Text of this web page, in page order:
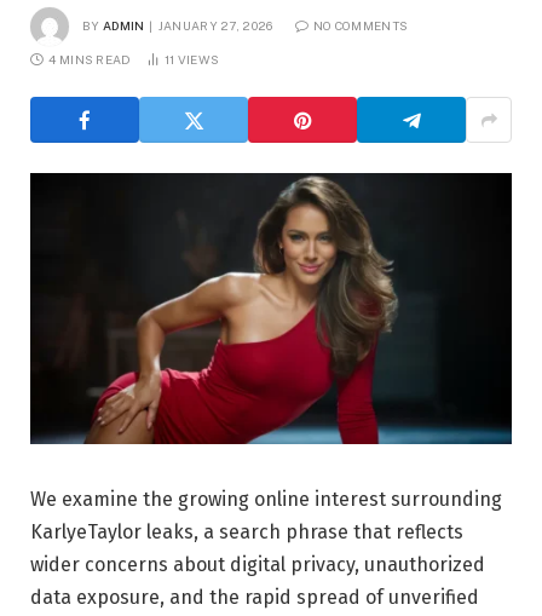
BY ADMIN JANUARY 27, 2026 NO COMMENTS
4 MINS READ 11 VIEWS
We examine the growing online interest surrounding
KarlyeTaylor leaks, a search phrase that reflects
wider concerns about digital privacy, unauthorized
data exposure, and the rapid spread of unverified